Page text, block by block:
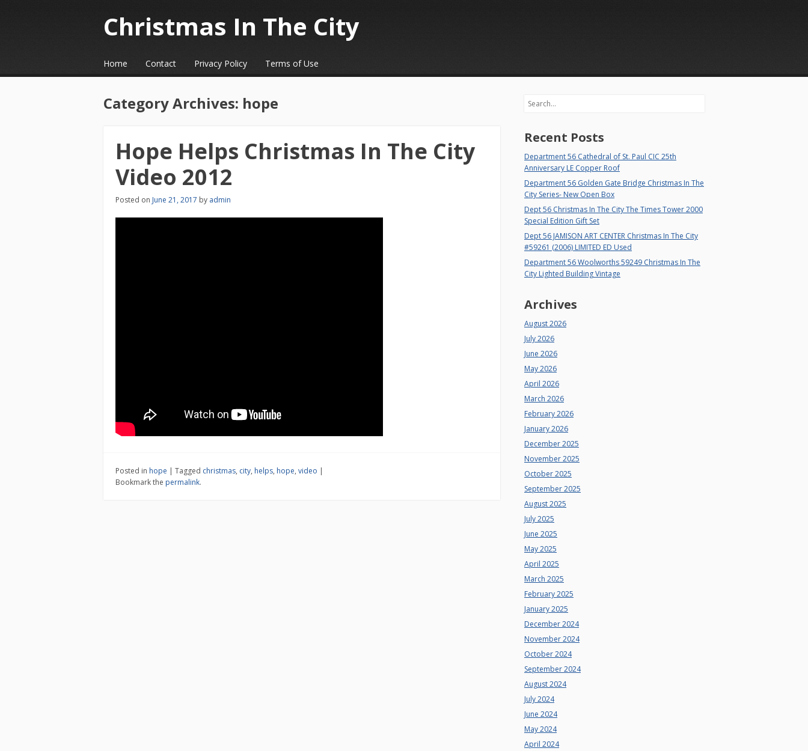
Christmas In The City
☰Menu
Skip to content
Home Contact Privacy Policy Terms of Use
Category Archives: hope
Hope Helps Christmas In The City
Video 2012
Posted on June 21, 2017 by admin
Posted in hope | Tagged christmas, city, helps, hope, video |
Bookmark the permalink.
Search
Recent Posts
Department 56 Cathedral of St. Paul CIC 25th
Anniversary LE Copper Roof
Department 56 Golden Gate Bridge Christmas In The
City Series- New Open Box
Dept 56 Christmas In The City The Times Tower 2000
Special Edition Gift Set
Dept 56 JAMISON ART CENTER Christmas In The City
#59261 (2006) LIMITED ED Used
Department 56 Woolworths 59249 Christmas In The
City Lighted Building Vintage
Archives
August 2026
July 2026
June 2026
May 2026
April 2026
March 2026
February 2026
January 2026
December 2025
November 2025
October 2025
September 2025
August 2025
July 2025
June 2025
May 2025
April 2025
March 2025
February 2025
January 2025
December 2024
November 2024
October 2024
September 2024
August 2024
July 2024
June 2024
May 2024
April 2024